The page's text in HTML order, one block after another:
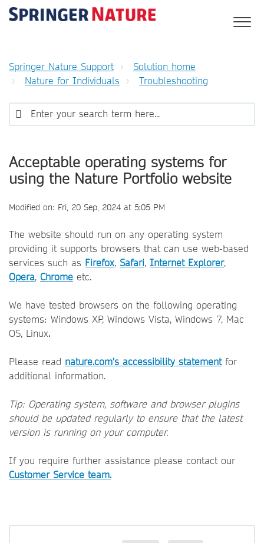
Springer Nature Support
Solution home
Nature for Individuals
Troubleshooting
Acceptable operating systems for
using the Nature Portfolio website
Modified on: Fri, 20 Sep, 2024 at 5:05 PM
The website should run on any operating system
providing it supports browsers that can use web-based
services such as Firefox, Safari, Internet Explorer,
Opera, Chrome etc.
We have tested browsers on the following operating
systems: Windows XP, Windows Vista, Windows 7, Mac
OS, Linux.
Please read nature.com's accessibility statementfor
additional information.
Tip: Operating system, software and browser plugins
should be updated regularly to ensure that the latest
version is running on your computer.
If you require further assistance please contact our
Customer Service team.